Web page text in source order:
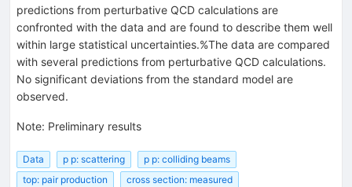
predictions from perturbative QCD calculations are
confronted with the data and are found to describe them well
within large statistical uncertainties.%The data are compared
with several predictions from perturbative QCD calculations.
No significant deviations from the standard model are
observed.
Note: Preliminary results
Data p p: scattering
p p: colliding beams
top: pair production
cross section: measured